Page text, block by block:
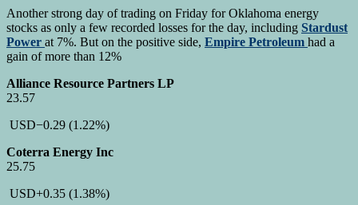
Another strong day of trading on Friday for Oklahoma energy
stocks as only a few recorded losses for the day, including Stardust
Power at 7%. But on the positive side, Empire Petroleum had a
gain of more than 12%
Alliance Resource Partners LP
23.57
USD−0.29 (1.22%)
Coterra Energy Inc
25.75
USD+0.35 (1.38%)